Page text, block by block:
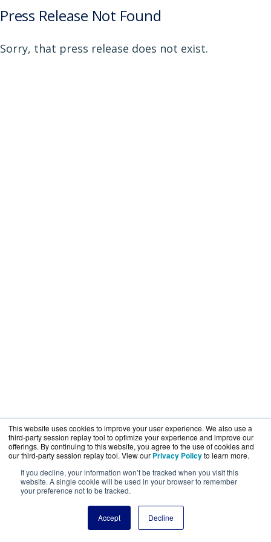
This website uses cookies to improve your user experience. We also use a
third-party session replay tool to optimize your experience and improve our
offerings. By continuing to this website, you agree to the use of cookies and
our third-party session replay tool. View our Privacy Policyto learn more.
If you decline, your information won’t be tracked when you visit this
website. A single cookie will be used in your browser to remember
your preference not to be tracked.
Accept Decline
Press Release Not Found
Sorry, that press release does not exist.